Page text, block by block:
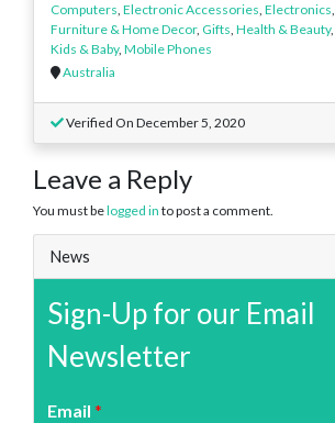
Computers, Electronic Accessories, Electronics,
Furniture & Home Decor, Gifts, Health & Beauty,
Kids & Baby, Mobile Phones
Australia
Verified On December 5, 2020
Leave a Reply
You must belogged in to post a comment.
News
Sign-Up for our Email
Newsletter
Email *